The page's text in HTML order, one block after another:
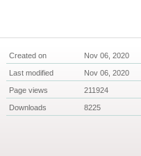
Created on Nov 06, 2020
Last modified Nov 06, 2020
Page views 211924
Downloads 8225